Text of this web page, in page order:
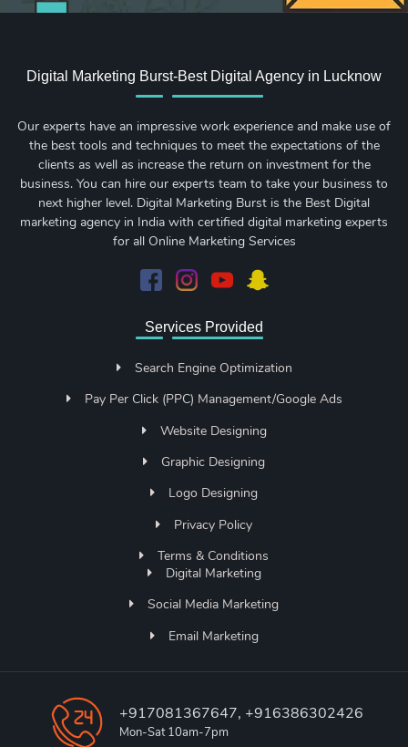
Digital Marketing Burst-Best Digital Agency in Lucknow
Our experts have an impressive work experience and make use of
the best tools and techniques to meet the expectations of the
clients as well as increase the return on investment for the
business. You can hire our experts team to take your business to
next higher level. Digital Marketing Burst is the Best Digital
marketing agency in India with certified digital marketing experts
for all Online Marketing Services
Services Provided
Search Engine Optimization
Pay Per Click (PPC) Management/Google Ads
Website Designing
Graphic Designing
Logo Designing
Privacy Policy
Terms & Conditions
Digital Marketing
Social Media Marketing
Email Marketing
+917081367647, +916386302426
Mon-Sat 10am-7pm